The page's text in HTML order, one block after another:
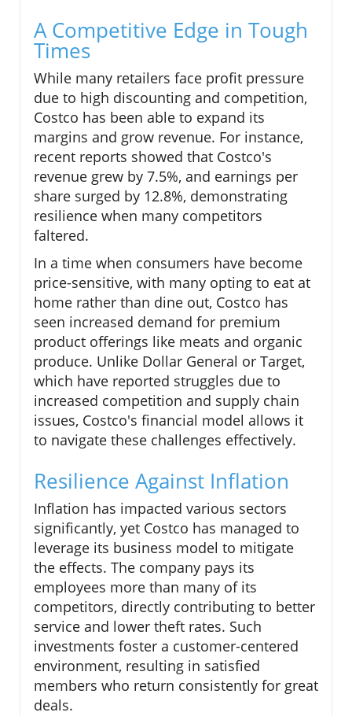
A Competitive Edge in Tough
Times
While many retailers face profit pressure
due to high discounting and competition,
Costco has been able to expand its
margins and grow revenue. For instance,
recent reports showed that Costco's
revenue grew by 7.5%, and earnings per
share surged by 12.8%, demonstrating
resilience when many competitors
faltered.
In a time when consumers have become
price-sensitive, with many opting to eat at
home rather than dine out, Costco has
seen increased demand for premium
product offerings like meats and organic
produce. Unlike Dollar General or Target,
which have reported struggles due to
increased competition and supply chain
issues, Costco's financial model allows it
to navigate these challenges effectively.
Resilience Against Inflation
Inflation has impacted various sectors
significantly, yet Costco has managed to
leverage its business model to mitigate
the effects. The company pays its
employees more than many of its
competitors, directly contributing to better
service and lower theft rates. Such
investments foster a customer-centered
environment, resulting in satisfied
members who return consistently for great
deals.